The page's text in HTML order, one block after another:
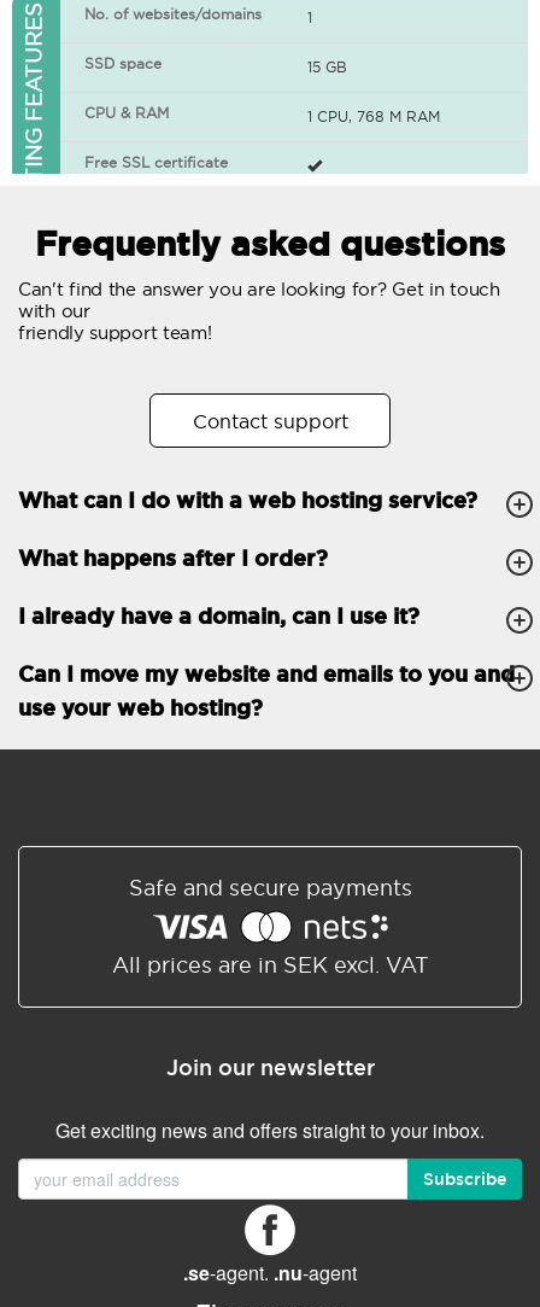
WEB HOSTING FEATURES No. of websites/domains 1
SSD space 15 GB
CPU & RAM 1 CPU, 768 M RAM
Free SSL certificate
WordPress-ready
No. of concurrent requests
Unlimited
FTP, SSH, GIT
PHP, Python, Ruby, Node.js
Databases Unlimited
EMAIL FEATURES Roundcube/SOGo
ActiveSync/SMTP/POP3/
address book
Shared/Synchronized
GENERAL FEATURES Daily backup
Free email & phone support
30-day money back
Frequently asked questions
Can't find the answer you are looking for? Get in touch
with our
friendly support team!
Contact support
What can I do with a web hosting service?
What happens after I order?
I already have a domain, can I use it?
Can I move my website and emails to you and
use your web hosting?
Safe and secure payments
All prices are in SEK excl. VAT
Join our newsletter
Get exciting news and offers straight to your inbox.
Subscribe
.se-agent. .nu-agent